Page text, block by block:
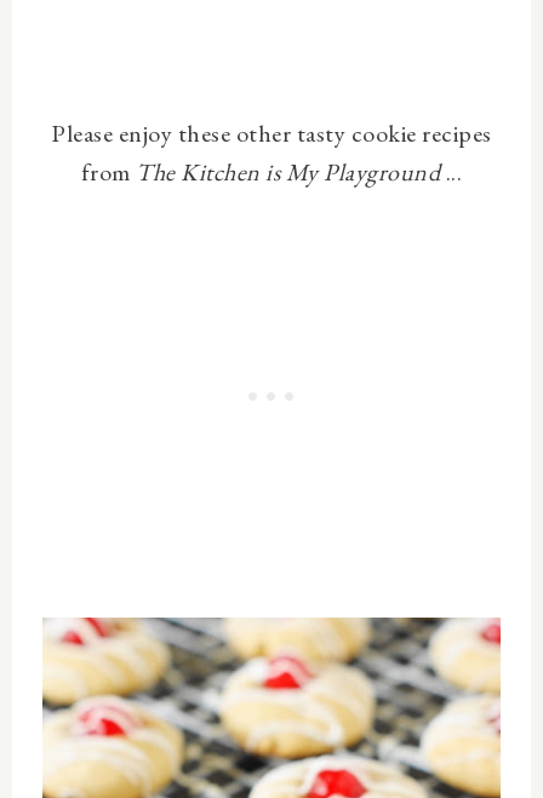
Please enjoy these other tasty cookie recipes
from The Kitchen is My Playground...